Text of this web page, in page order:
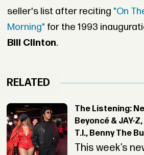
seller's list after reciting "On
Morning" for the 1993
Bill Clinton.
RELATED
The Listening:
Beyoncé & JAY-
T.I., Benny The
This week’s